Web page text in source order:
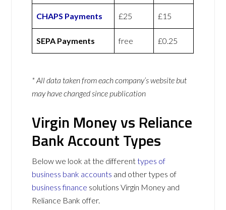
CHAPS Payments £25 £15
SEPA Payments free £0.25
* All data taken from each company’s website but
may have changed since publication
Virgin Money vs Reliance
Bank Account Types
Below we look at the differenttypes of
business bank accounts and other types of
business finance solutions Virgin Money and
Reliance Bank offer.